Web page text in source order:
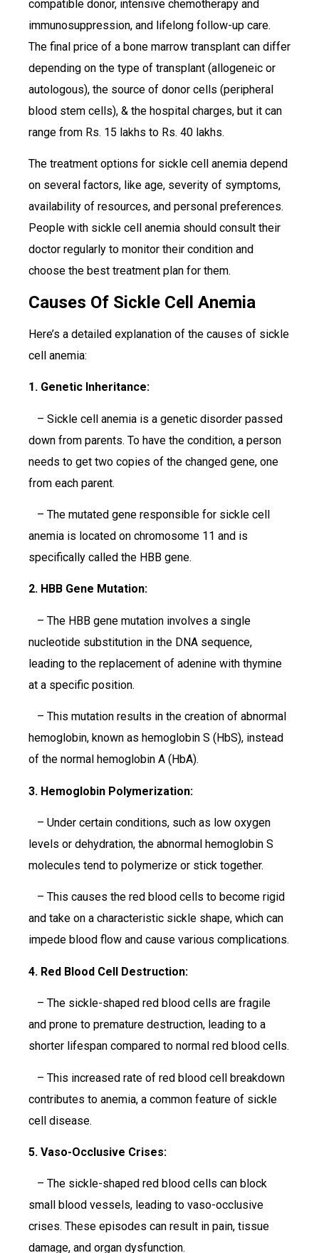
compatible donor, intensive chemotherapy and
immunosuppression, and lifelong follow-up care.
The final price of a bone marrow transplant can differ
depending on the type of transplant (allogeneic or
autologous), the source of donor cells (peripheral
blood stem cells), & the hospital charges, but it can
range from Rs. 15 lakhs to Rs. 40 lakhs.
The treatment options for sickle cell anemia depend
on several factors, like age, severity of symptoms,
availability of resources, and personal preferences.
People with sickle cell anemia should consult their
doctor regularly to monitor their condition and
choose the best treatment plan for them.
Causes Of Sickle Cell Anemia
Here’s a detailed explanation of the causes of sickle
cell anemia:
1. Genetic Inheritance:
– Sickle cell anemia is a genetic disorder passed
down from parents. To have the condition, a person
needs to get two copies of the changed gene, one
from each parent.
– The mutated gene responsible for sickle cell
anemia is located on chromosome 11 and is
specifically called the HBB gene.
2. HBB Gene Mutation:
– The HBB gene mutation involves a single
nucleotide substitution in the DNA sequence,
leading to the replacement of adenine with thymine
at a specific position.
– This mutation results in the creation of abnormal
hemoglobin, known as hemoglobin S (HbS), instead
of the normal hemoglobin A (HbA).
3. Hemoglobin Polymerization:
– Under certain conditions, such as low oxygen
levels or dehydration, the abnormal hemoglobin S
molecules tend to polymerize or stick together.
– This causes the red blood cells to become rigid
and take on a characteristic sickle shape, which can
impede blood flow and cause various complications.
4. Red Blood Cell Destruction:
– The sickle-shaped red blood cells are fragile
and prone to premature destruction, leading to a
shorter lifespan compared to normal red blood cells.
– This increased rate of red blood cell breakdown
contributes to anemia, a common feature of sickle
cell disease.
5. Vaso-Occlusive Crises:
– The sickle-shaped red blood cells can block
small blood vessels, leading to vaso-occlusive
crises. These episodes can result in pain, tissue
damage, and organ dysfunction.